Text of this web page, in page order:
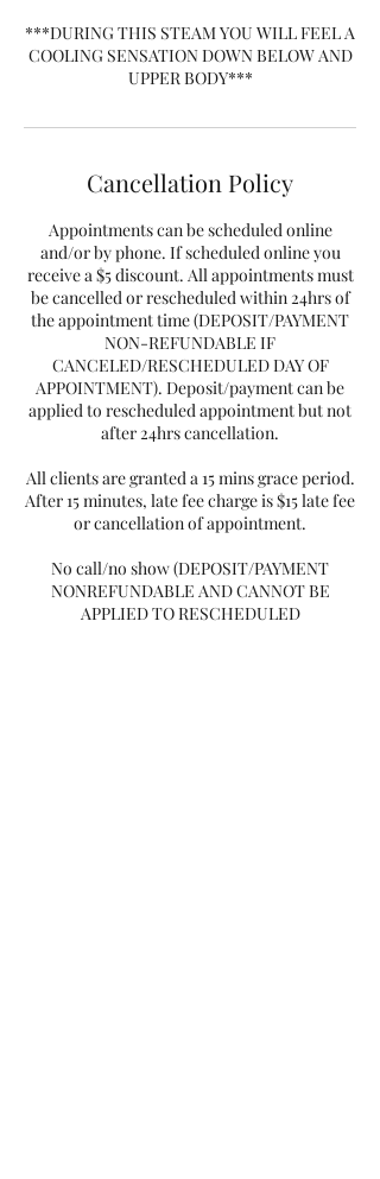
***DURING THIS STEAM YOU WILL FEEL A
COOLING SENSATION DOWN BELOW AND
UPPER BODY***
Cancellation Policy
Appointments can be scheduled online
and/or by phone. If scheduled online you
receive a $5 discount. All appointments must
be cancelled or rescheduled within 24hrs of
the appointment time (DEPOSIT/PAYMENT
NON-REFUNDABLE IF
CANCELED/RESCHEDULED DAY OF
APPOINTMENT). Deposit/payment can be
applied to rescheduled appointment but not
after 24hrs cancellation.
All clients are granted a 15 mins grace period.
After 15 minutes, late fee charge is $15 late fee
or cancellation of appointment.
No call/no show (DEPOSIT/PAYMENT
NONREFUNDABLE AND CANNOT BE
APPLIED TO RESCHEDULED